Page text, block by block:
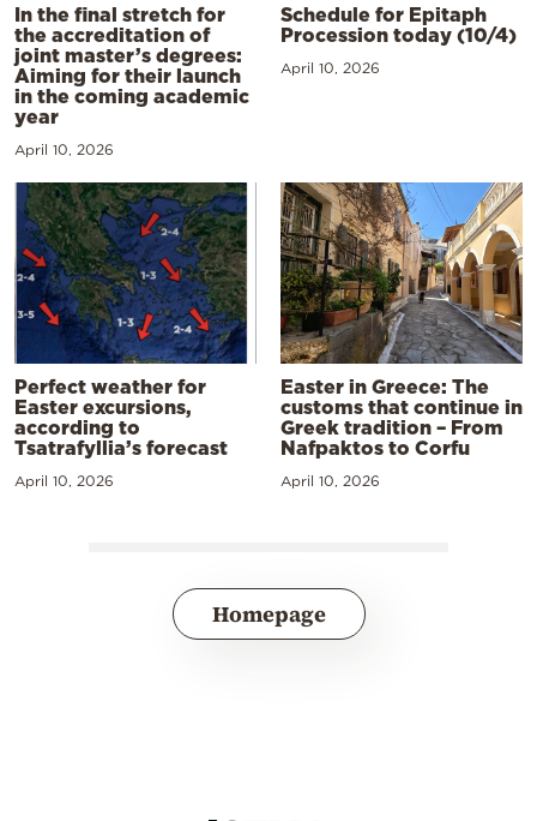
In the final stretch for
the accreditation of
joint master’s degrees:
Aiming for their launch
in the coming academic
year
April 10, 2026
Schedule for Epitaph
Procession today (10/4)
April 10, 2026
Perfect weather for
Easter excursions,
according to
Tsatrafyllia’s forecast
April 10, 2026
Easter in Greece: The
customs that continue in
Greek tradition – From
Nafpaktos to Corfu
April 10, 2026
Homepage